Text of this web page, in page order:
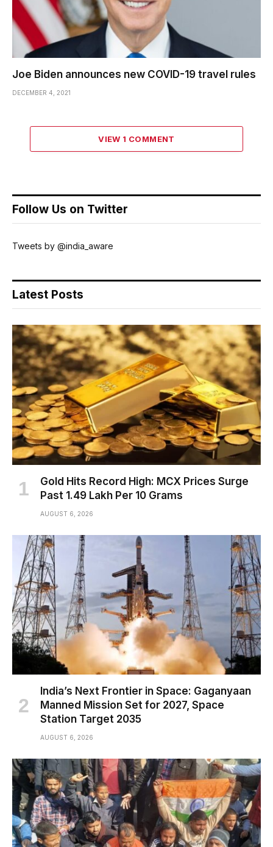
Joe Biden announces new COVID-19 travel rules
DECEMBER 4, 2021
VIEW 1 COMMENT
Follow Us on Twitter
Tweets by @india_aware
Latest Posts
Gold Hits Record High: MCX Prices Surge
Past ₹1.49 Lakh Per 10 Grams
AUGUST 6, 2026
India’s Next Frontier in Space: Gaganyaan
Manned Mission Set for 2027, Space
Station Target 2035
AUGUST 6, 2026